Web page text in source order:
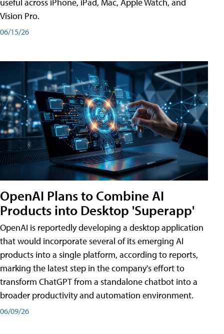
Vision Pro.
06/15/26
OpenAI Plans to Combine AI
Products into Desktop 'Superapp'
OpenAI is reportedly developing a desktop application
that would incorporate several of its emerging AI
products into a single platform, according to reports,
marking the latest step in the company's effort to
transform ChatGPT from a standalone chatbot into a
broader productivity and automation environment.
06/09/26